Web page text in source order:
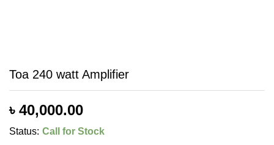
Toa 240 watt Amplifier
৳ 40,000.00
Status: Call for Stock